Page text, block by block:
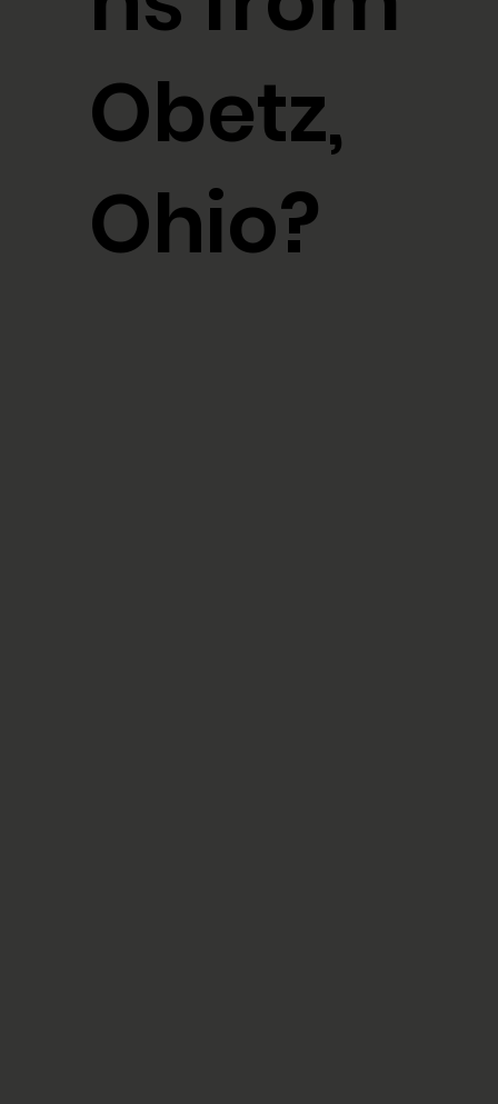
Obetz,
Ohio?